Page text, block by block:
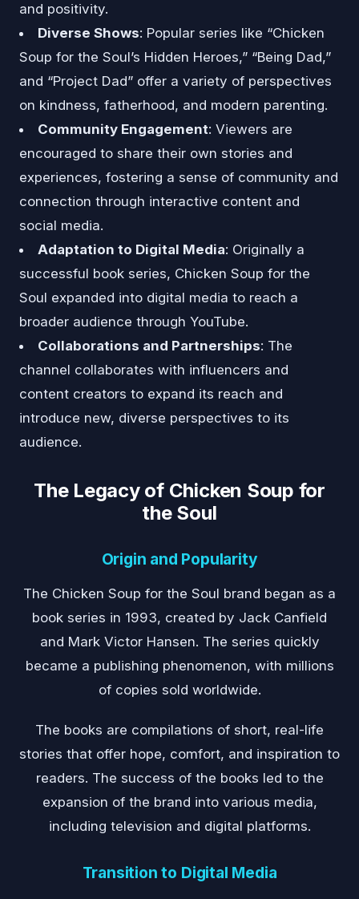
and positivity.
Diverse Shows: Popular series like “Chicken
Soup for the Soul’s Hidden Heroes,” “Being Dad,”
and “Project Dad” offer a variety of perspectives
on kindness, fatherhood, and modern parenting.
Community Engagement: Viewers are
encouraged to share their own stories and
experiences, fostering a sense of community and
connection through interactive content and
social media.
Adaptation to Digital Media: Originally a
successful book series, Chicken Soup for the
Soul expanded into digital media to reach a
broader audience through YouTube.
Collaborations and Partnerships: The
channel collaborates with influencers and
content creators to expand its reach and
introduce new, diverse perspectives to its
audience.
The Legacy of Chicken Soup for
the Soul
Origin and Popularity
The Chicken Soup for the Soul brand began as a
book series in 1993, created by Jack Canfield
and Mark Victor Hansen. The series quickly
became a publishing phenomenon, with millions
of copies sold worldwide.
The books are compilations of short, real-life
stories that offer hope, comfort, and inspiration to
readers. The success of the books led to the
expansion of the brand into various media,
including television and digital platforms.
Transition to Digital Media